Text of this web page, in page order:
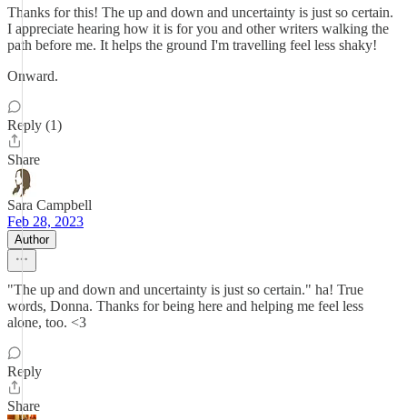
Thanks for this! The up and down and uncertainty is just so certain.
I appreciate hearing how it is for you and other writers walking the
path before me. It helps the ground I'm travelling feel less shaky!
Onward.
Reply (1)
Share
Sara Campbell
Feb 28, 2023
Author
"The up and down and uncertainty is just so certain." ha! True
words, Donna. Thanks for being here and helping me feel less
alone, too. <3
Reply
Share